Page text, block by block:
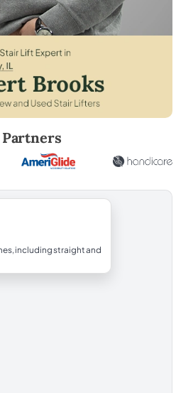
including straight and